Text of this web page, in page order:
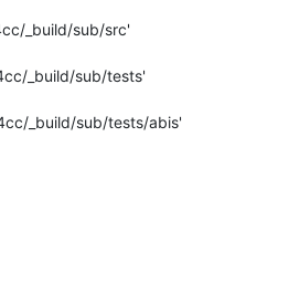
_build/sub/src'
_build/sub/tests'
_build/sub/tests/abis'